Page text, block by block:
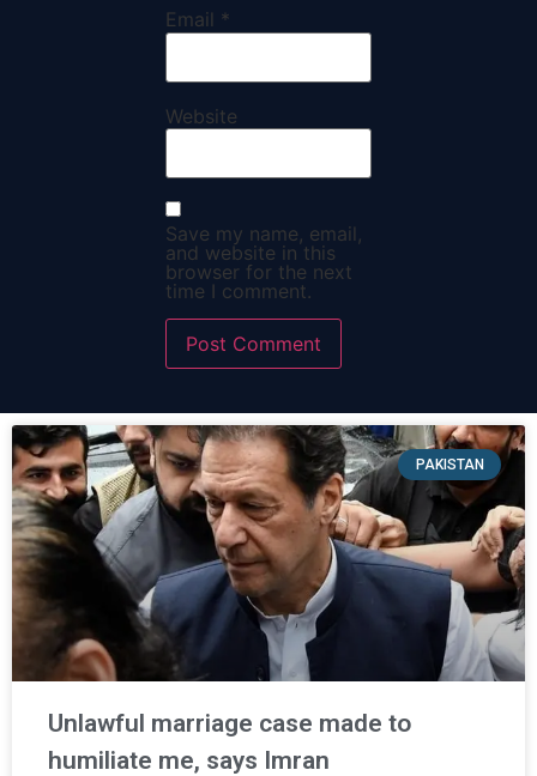
Email *
Website
Save my name, email,
and website in this
browser for the next
time I comment.
PAKISTAN
Unlawful marriage case made to
humiliate me, says Imran